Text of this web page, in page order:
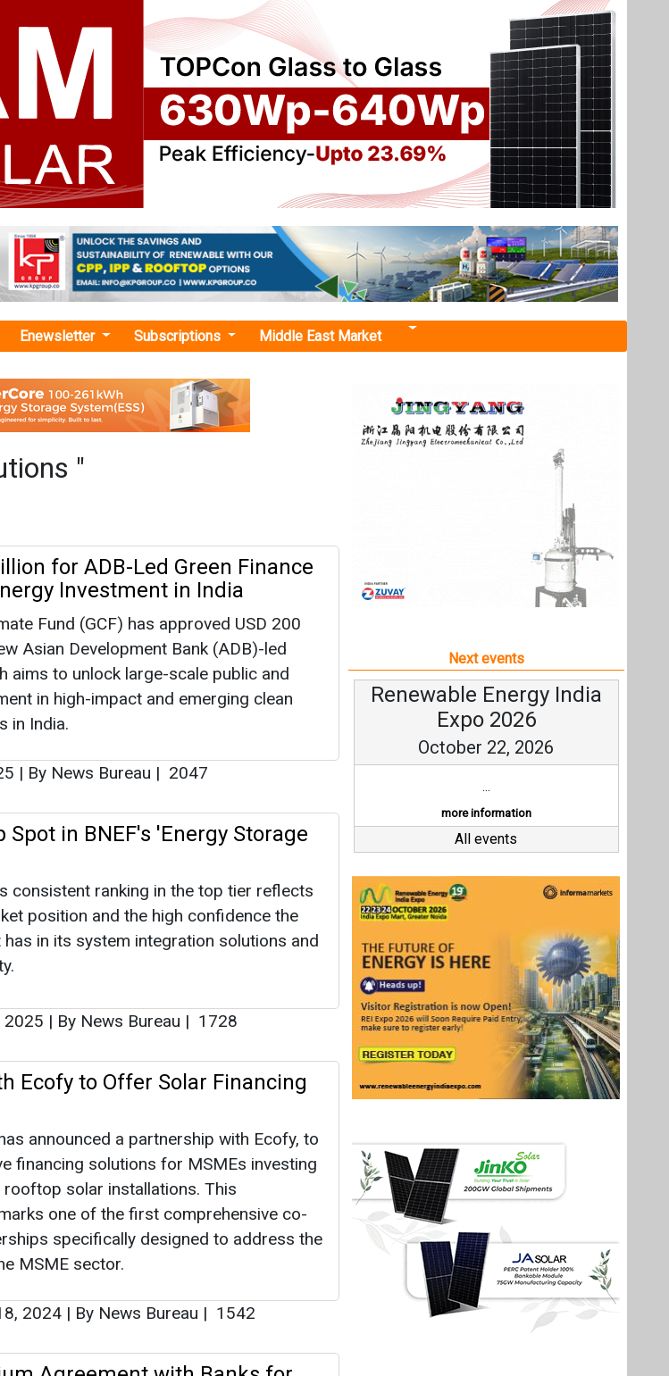
Subscriptions Middle East Market
"
for ADB-Led Green Finance
Investment in India
Fund (GCF) has approved USD 200
aims to unlock large-scale public and
|By News Bureau|2047
Spot in BNEF's 'Energy Storage
consistent ranking in the top tier reflects
position and the high confidence the
in its system integration solutions and
2025|By News Bureau|1728
Ecofy to Offer Solar Financing
has announced a partnership with Ecofy, to
financing solutions for MSMEs investing
rooftop solar installations. This
one of the first comprehensive co-
specifically designed to address the
MSME sector.
2024
Agreement with Banks for
to be enhanced further to INR 2,400
working capital assessment done by the
Bank).
2024|By News Bureau|2170
Next events
Renewable Energy India
October 22, 2026
Last interviews
Ashish Kauleshnam
Associate Director & Vertical
Avinash Hiranandani
Vice Chairman and MD